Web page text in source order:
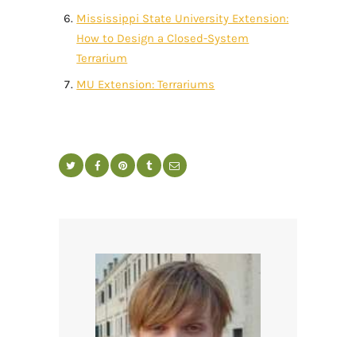
Mississippi State University Extension:
How to Design a Closed-System
Terrarium
MU Extension: Terrariums